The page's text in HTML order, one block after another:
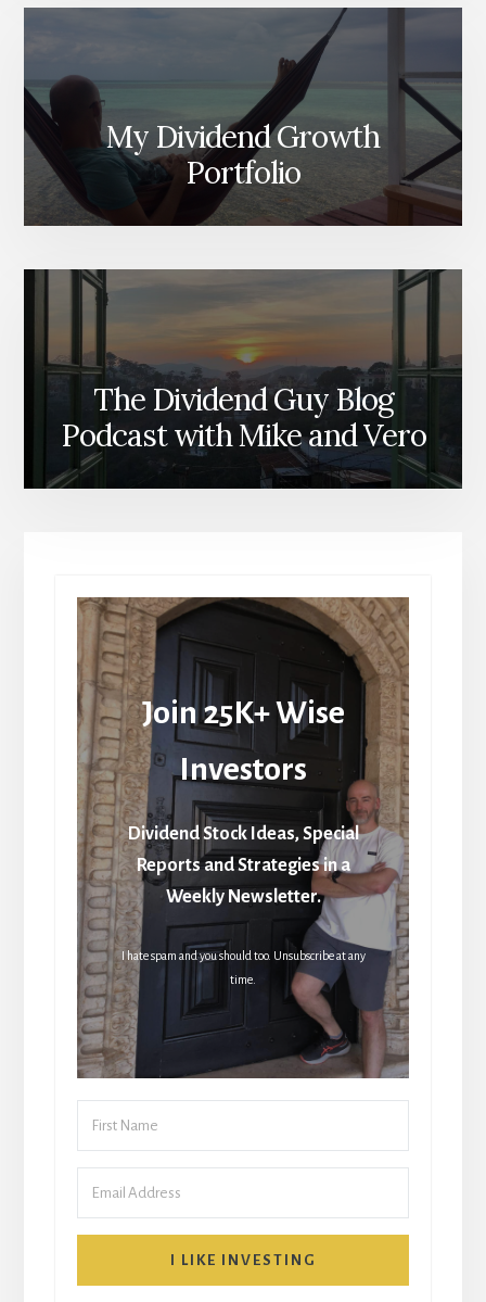
My Dividend Growth
Portfolio
The Dividend Guy Blog
Podcast with Mike and Vero
Join 25K+ Wise
Investors
Dividend Stock Ideas, Special
Reports and Strategies in a
Weekly Newsletter.
I hate spam and you should too. Unsubscribe at any
time.
I LIKE INVESTING